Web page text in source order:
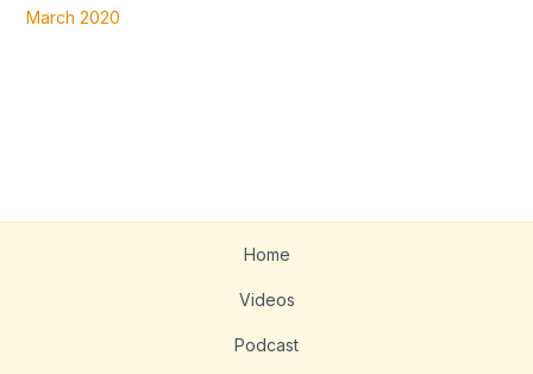
March 2020
Home
Videos
Podcast